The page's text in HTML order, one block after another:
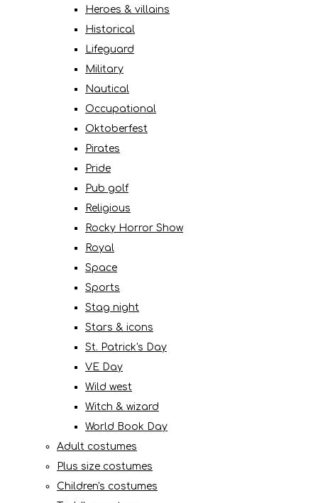
Heroes & villains
Historical
Lifeguard
Military
Nautical
Occupational
Oktoberfest
Pirates
Pride
Pub golf
Religious
Rocky Horror Show
Royal
Space
Sports
Stag night
Stars & icons
St. Patrick's Day
VE Day
Wild west
Witch & wizard
World Book Day
Adult costumes
Plus size costumes
Children's costumes